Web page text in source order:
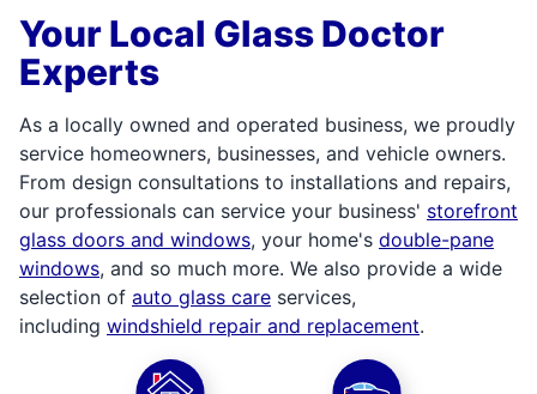
Your Local Glass Doctor
Experts
As a locally owned and operated business, we proudly
service homeowners, businesses, and vehicle owners.
From design consultations to installations and repairs,
our professionals can service your business' storefront
glass doors and windows, your home's double-pane
windows, and so much more. We also provide a wide
selection of auto glass care services,
including windshield repair and replacement.